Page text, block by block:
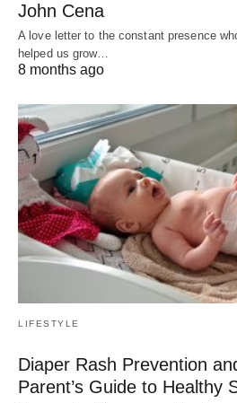
John Cena
A love letter to the constant presence
helped us grow…
8 months ago
LIFESTYLE
Diaper Rash Prevention
Parent’s Guide to Healthy